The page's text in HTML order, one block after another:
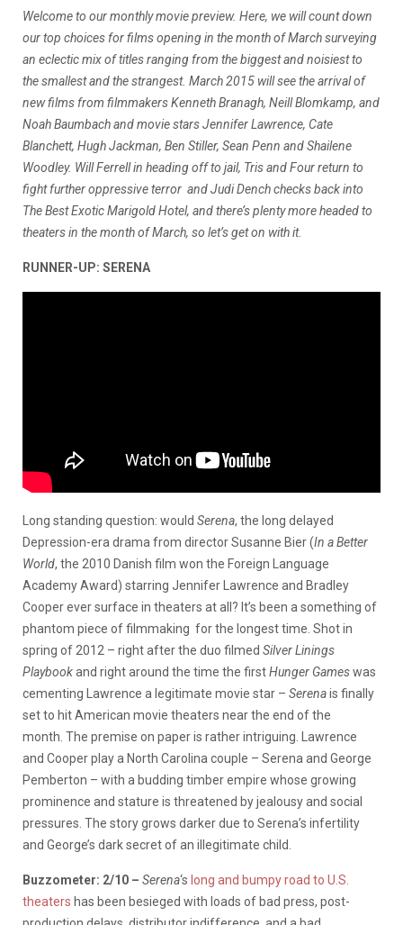
Welcome to our monthly movie preview. Here, we will count down
our top choices for films opening in the month of March surveying
an eclectic mix of titles ranging from the biggest and noisiest to
the smallest and the strangest. March 2015 will see the arrival of
new films from filmmakers Kenneth Branagh, Neill Blomkamp, and
Noah Baumbach and movie stars Jennifer Lawrence, Cate
Blanchett, Hugh Jackman, Ben Stiller, Sean Penn and Shailene
Woodley. Will Ferrell in heading off to jail, Tris and Four return to
fight further oppressive terror and Judi Dench checks back into
The Best Exotic Marigold Hotel, and there’s plenty more headed to
theaters in the month of March, so let’s get on with it.
RUNNER-UP: SERENA
Long standing question: would Serena, the long delayed
Depression-era drama from director Susanne Bier (In a Better
World, the 2010 Danish film won the Foreign Language
Academy Award) starring Jennifer Lawrence and Bradley
Cooper ever surface in theaters at all? It’s been a something of
phantom piece of filmmaking for the longest time. Shot in
spring of 2012 – right after the duo filmed Silver Linings
Playbookand right around the time the firstHunger Gameswas
cementing Lawrence a legitimate movie star – Serenais finally
set to hit American movie theaters near the end of the
month. The premise on paper is rather intriguing. Lawrence
and Cooper play a North Carolina couple – Serena and George
Pemberton – with a budding timber empire whose growing
prominence and stature is threatened by jealousy and social
pressures. The story grows darker due to Serena’s infertility
and George’s dark secret of an illegitimate child.
Buzzometer: 2/10 – Serena‘s long and bumpy road to U.S.
theaters has been besieged with loads of bad press, post-